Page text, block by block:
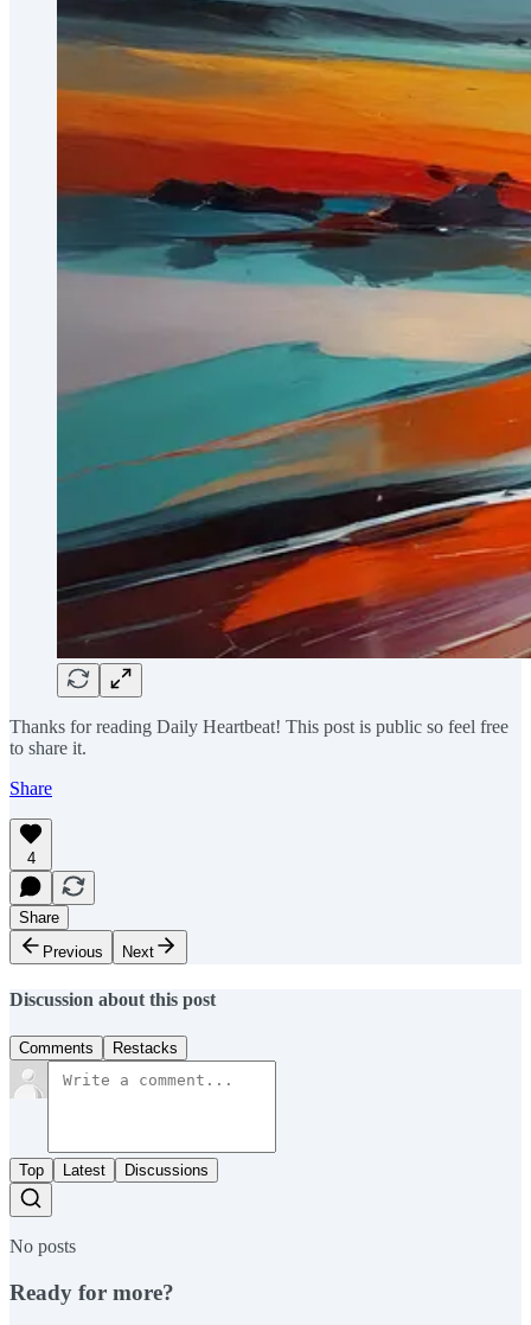
Thanks for reading Daily Heartbeat! This post is public so feel free
to share it.
Share
4
Share
Previous
Next
Discussion about this post
Comments Restacks
Top Latest Discussions
No posts
Ready for more?